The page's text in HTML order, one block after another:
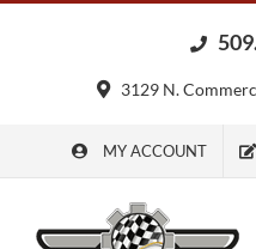
3129 N.
MY ACCOUNT